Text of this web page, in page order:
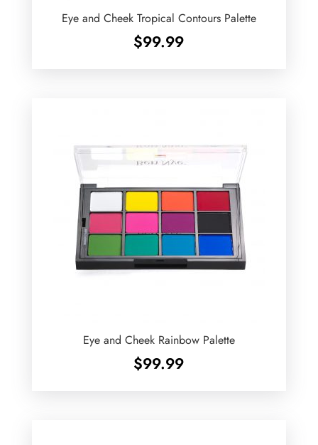
Eye and Cheek Tropical Contours Palette
$99.99
Eye and Cheek Rainbow Palette
$99.99